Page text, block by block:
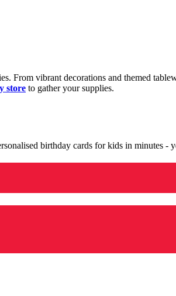
From vibrant decorations and themed
store to gather your supplies.
birthday cards for kids in minutes -